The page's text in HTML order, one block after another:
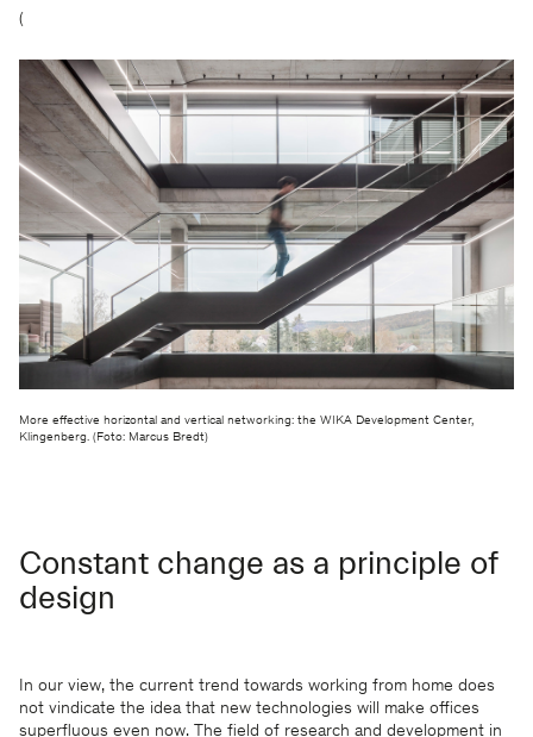
(
More effective horizontal and vertical networking: the WIKA Development Center,
Klingenberg. (Foto: Marcus Bredt)
Constant change as a principle of
design
In our view, the current trend towards working from home does
not vindicate the idea that new technologies will make offices
superfluous even now. The field of research and development in
We will be happy to keep you
updated
Contact
Press
Facebook